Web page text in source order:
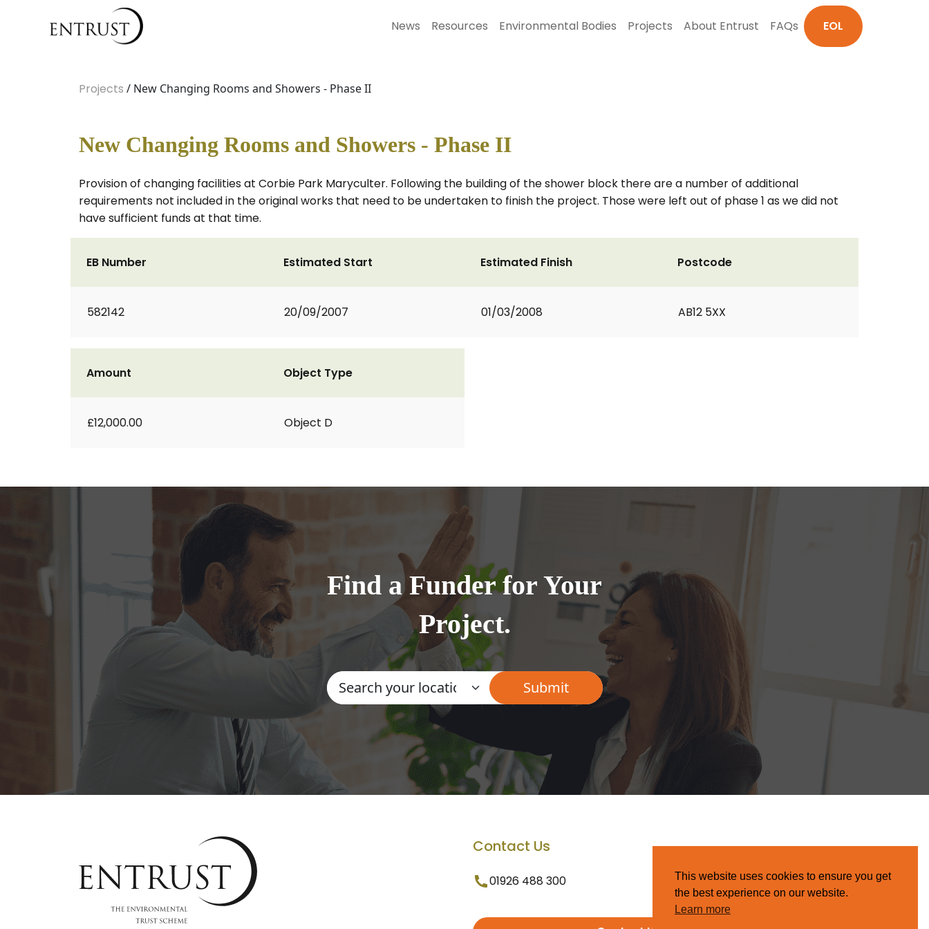
News Resources Environmental Bodies Projects About Entrust FAQs EOL
Projects / New Changing Rooms and Showers - Phase II
New Changing Rooms and Showers - Phase II
Provision of changing facilities at Corbie Park Maryculter. Following the building of the shower block there are a number of additional
requirements not included in the original works that need to be undertaken to finish the project. Those were left out of phase 1 as we did not
have sufficient funds at that time.
EB Number
582142
Estimated Start
20/09/2007
Estimated Finish
01/03/2008
Postcode
AB12 5XX
Amount
£12,000.00
Object Type
Object D
Find a Funder for Your
Project.
Contact Us
01926 488 300
This website uses cookies to ensure you get
the best experience on our website.
Learn more